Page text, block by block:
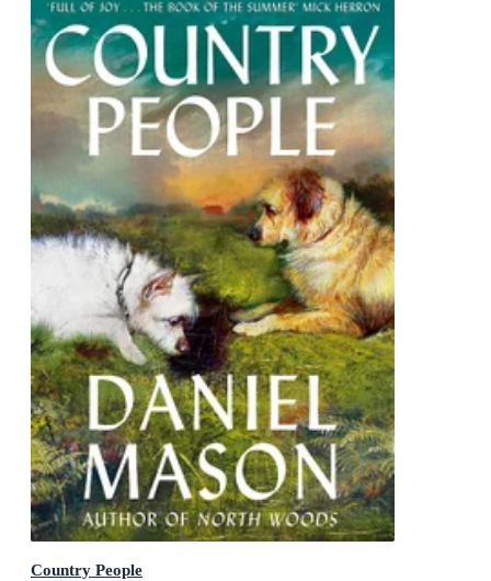
Country People